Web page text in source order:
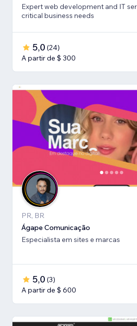
Expert web development and IT
critical business needs
5,0 (24)
A partir de $ 300
PR, BR
Ágape Comunicação
Especialista em sites e marcas
5,0 (3)
A partir de $ 600